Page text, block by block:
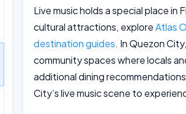
Live music holds a special place in
cultural attractions, exploreAtlas
destination guides. In Quezon
community spaces where locals
additional dining
City’s live music scene to